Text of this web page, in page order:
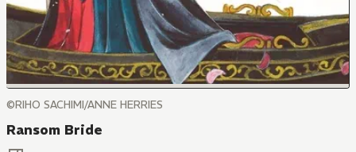
©RIHO SACHIMI/ANNE HERRIES
Ransom Bride